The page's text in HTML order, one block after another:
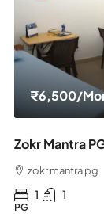
₹6,500/
Zokr Mantra
zokr mantra pg
1 1
PG